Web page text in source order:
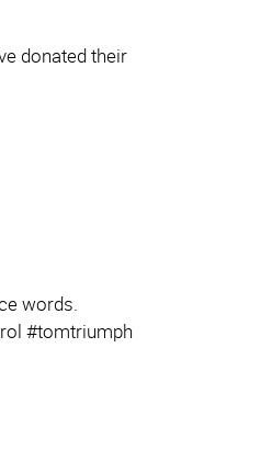
donated their
words.
#tomtriumph